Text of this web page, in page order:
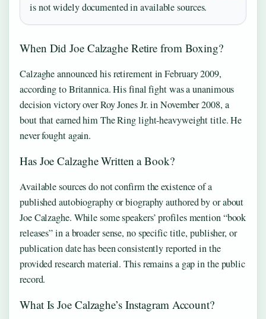
is not widely documented in available sources.
When Did Joe Calzaghe Retire from Boxing?
Calzaghe announced his retirement in February 2009,
according to Britannica. His final fight was a unanimous
decision victory over Roy Jones Jr. in November 2008, a
bout that earned him The Ring light-heavyweight title. He
never fought again.
Has Joe Calzaghe Written a Book?
Available sources do not confirm the existence of a
published autobiography or biography authored by or about
Joe Calzaghe. While some speakers’ profiles mention “book
releases” in a broader sense, no specific title, publisher, or
publication date has been consistently reported in the
provided research material. This remains a gap in the public
record.
What Is Joe Calzaghe’s Instagram Account?